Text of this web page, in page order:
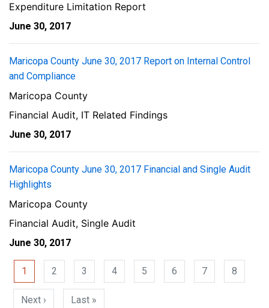
Expenditure Limitation Report
June 30, 2017
Maricopa County June 30, 2017 Report on Internal Control
and Compliance
Maricopa County
Financial Audit, IT Related Findings
June 30, 2017
Maricopa County June 30, 2017 Financial and Single Audit
Highlights
Maricopa County
Financial Audit, Single Audit
June 30, 2017
Pagination
1 2 3 4 5 6 7 8
Next › Next page
Last »